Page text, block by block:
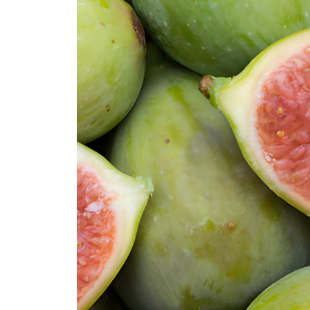
Stella Fig
Smyrna Fig
Tena Fig
Texas Everbearing Fig
Tiger Figs (Panaché)
Verdal Longue Fig
Violette de Bordeaux (Negronne)
White Marseilles Fig
Yellow Long Neck Fig